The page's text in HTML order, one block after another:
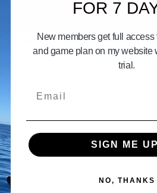
More Stuff You have to have on your
FOR 7
New members get full access
and game plan on my website
trial.
SIGN ME
NO, THANKS